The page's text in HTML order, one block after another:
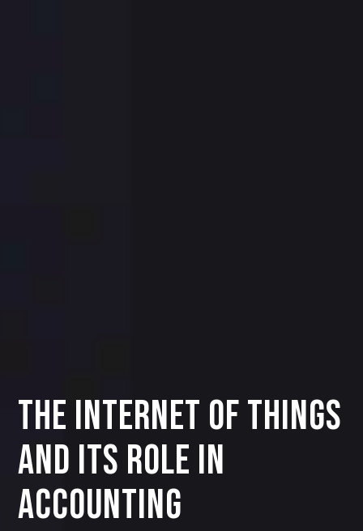
The Internet of Things
and its Role in
Accounting